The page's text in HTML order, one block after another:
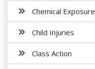
Chemical Exposure
Child Injuries
Class Action